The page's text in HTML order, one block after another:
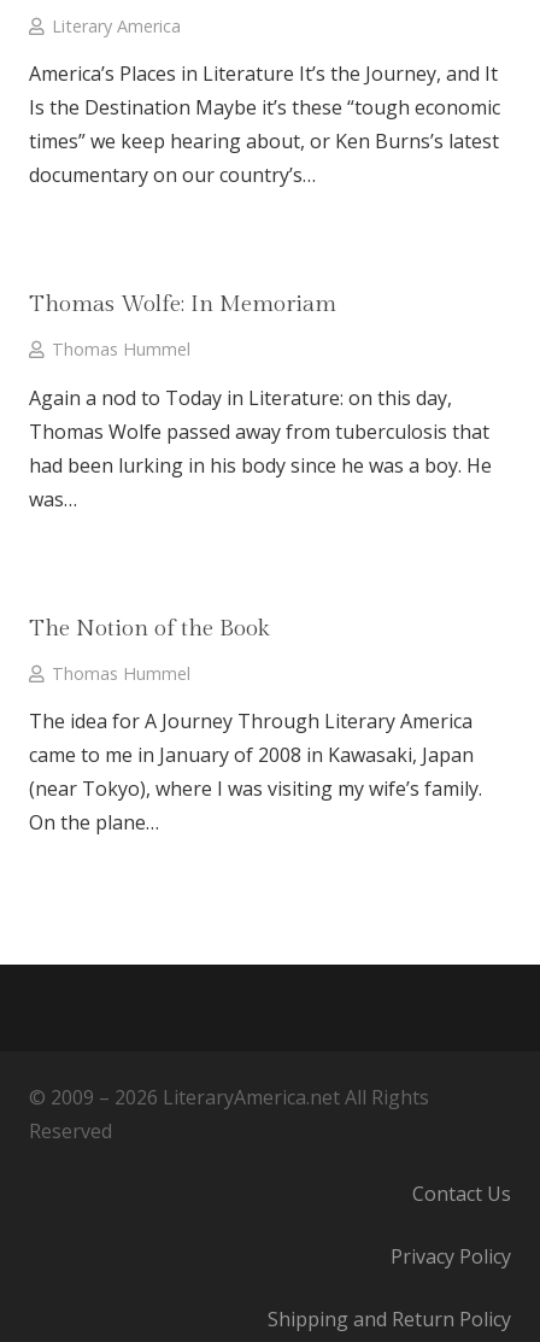
Literary America
America’s Places in Literature It’s the Journey, and It
Is the Destination Maybe it’s these “tough economic
times” we keep hearing about, or Ken Burns’s latest
documentary on our country’s…
Thomas Wolfe: In Memoriam
Thomas Hummel
Again a nod to Today in Literature: on this day,
Thomas Wolfe passed away from tuberculosis that
had been lurking in his body since he was a boy. He
was…
The Notion of the Book
Thomas Hummel
The idea for A Journey Through Literary America
came to me in January of 2008 in Kawasaki, Japan
(near Tokyo), where I was visiting my wife’s family.
On the plane…
© 2009 – 2026 LiteraryAmerica.net All Rights
Reserved
Contact Us
Privacy Policy
Shipping and Return Policy